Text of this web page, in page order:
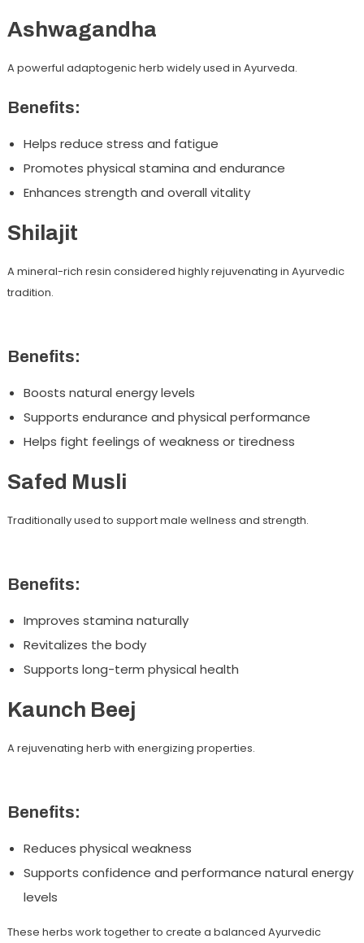
Ashwagandha
A powerful adaptogenic herb widely used in Ayurveda.
Benefits:
Helps reduce stress and fatigue
Promotes physical stamina and endurance
Enhances strength and overall vitality
Shilajit
A mineral-rich resin considered highly rejuvenating in Ayurvedic
tradition.
Benefits:
Boosts natural energy levels
Supports endurance and physical performance
Helps fight feelings of weakness or tiredness
Safed Musli
Traditionally used to support male wellness and strength.
Benefits:
Improves stamina naturally
Revitalizes the body
Supports long-term physical health
Kaunch Beej
A rejuvenating herb with energizing properties.
Benefits:
Reduces physical weakness
Supports confidence and performance natural energy
levels
These herbs work together to create a balanced Ayurvedic